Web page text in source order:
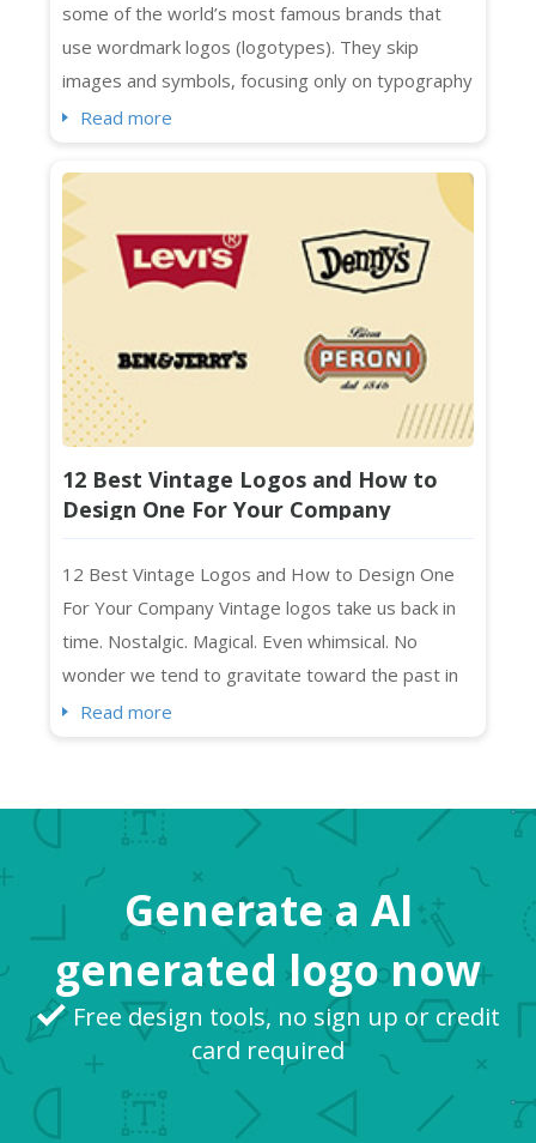
some of the world’s most famous brands that
use wordmark logos (logotypes). They skip
images and symbols, focusing only on typography
to represent their brands. Designed with specific
smart choice for businesses with distinctive and
short names. They also work seamlessly across
platforms, whether print or digital....
Read more
12 Best Vintage Logos and How to
Design One For Your Company
12 Best Vintage Logos and How to Design One
For Your Company Vintage logos take us back in
time. Nostalgic. Magical. Even whimsical. No
wonder we tend to gravitate toward the past in
everything we create. As you may have noticed,
general feel exciting and “new” at the same time.
So, while “...
Read more
Generate a AI
generated logo now
Free design tools, no sign up or credit
card required